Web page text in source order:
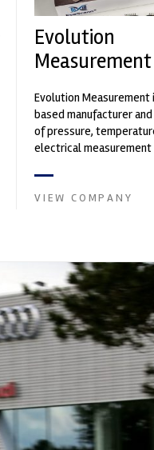
Evolution
Measurement
Evolution Measurement
based manufacturer
of pressure,
electrical measurement
Crow...
VIEW COMPANY